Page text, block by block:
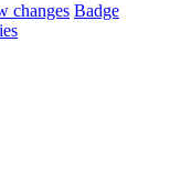
changes Badge